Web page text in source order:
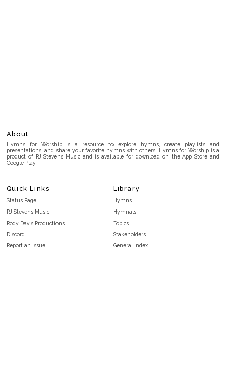
About
Hymns for Worship is a resource to explore hymns, create playlists and
presentations, and share your favorite hymns with others. Hymns for Worship is a
product of RJ Stevens Music and is available for download on the App Store and
Google Play.
Quick Links
Status Page
RJ Stevens Music
Rody Davis Productions
Discord
Report an Issue
Library
Hymns
Hymnals
Topics
Stakeholders
General Index